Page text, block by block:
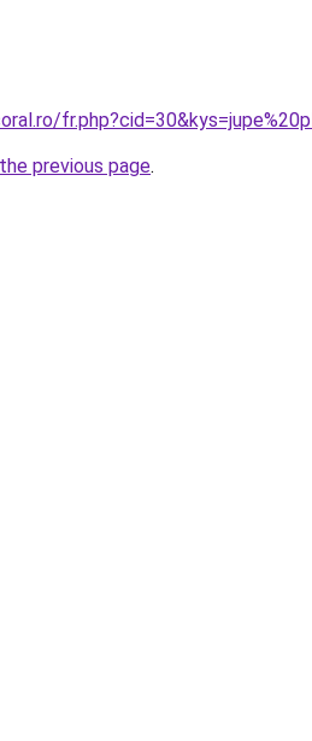
previous page.